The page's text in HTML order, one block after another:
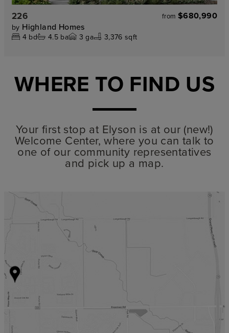
226 from $680,990
by Highland Homes
4 bd 4.5ba 3 ga 3,376 sqft
WHERE TO FIND US
Your first stop at Elyson is at our (new!)
Welcome Center, where you can talk to
one of our community representatives
and pick up a map.